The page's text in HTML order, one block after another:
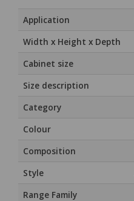
Application
Width x Height x Depth
Cabinet size
Size description
Category
Colour
Composition
Style
Range Family